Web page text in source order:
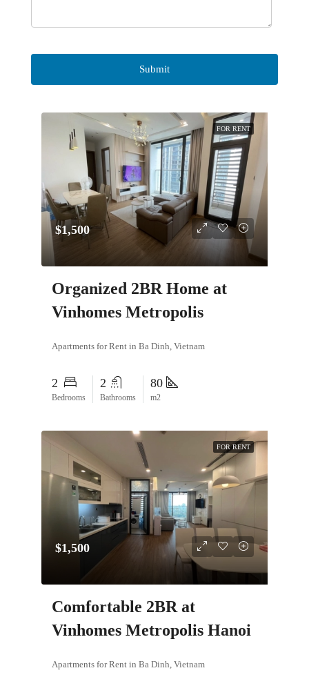
FOR RENT
$1,500
Organized 2BR Home at
Vinhomes Metropolis
Apartments for Rent in Ba Dinh, Vietnam
2
Bedrooms
2
Bathrooms
80
m2
FOR RENT
$1,500
Comfortable 2BR at
Vinhomes Metropolis Hanoi
Apartments for Rent in Ba Dinh, Vietnam